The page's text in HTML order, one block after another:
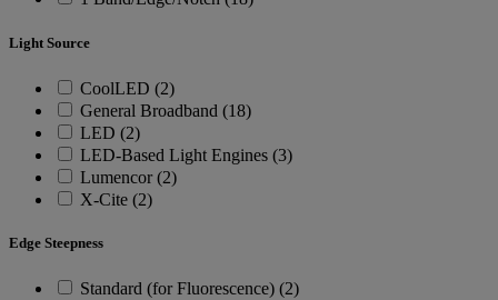
Light Source
CoolLED (2)
General Broadband (18)
LED (2)
LED-Based Light Engines (3)
Lumencor (2)
X-Cite (2)
Edge Steepness
Standard (for Fluorescence) (2)